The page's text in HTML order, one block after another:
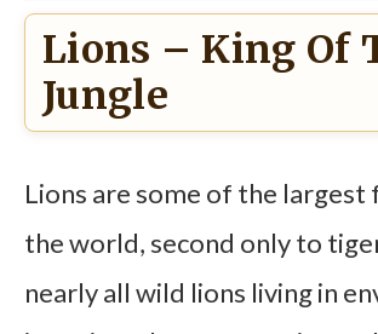
Lions – King Of
Jungle
Lions are some of the largest
the world, second only to
nearly all wild lions living in